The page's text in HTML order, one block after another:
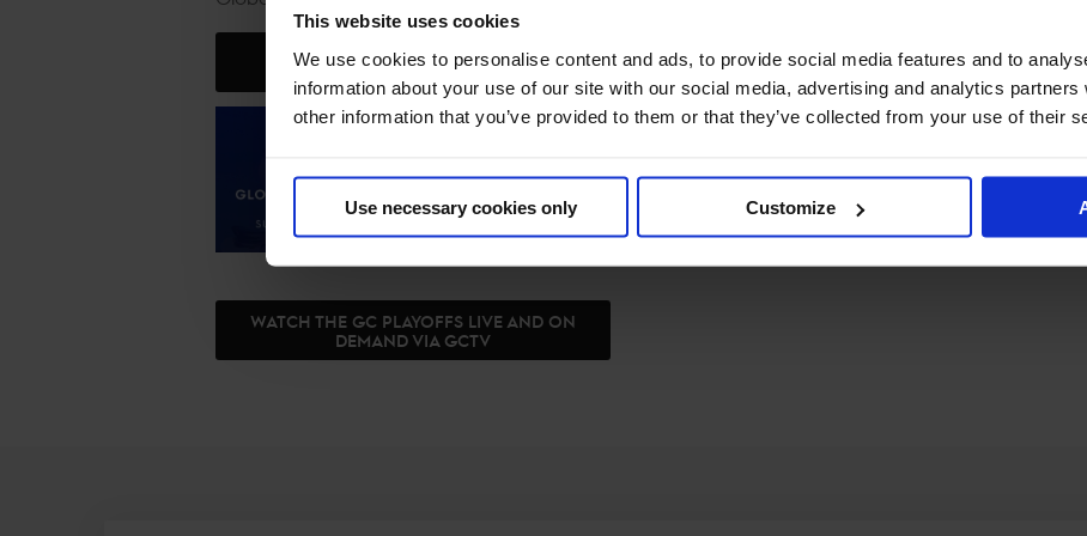
This website uses cookies
We use cookies to personalise content and ads, to provide social media features and to
information about your use of our site with our social media, advertising and analytics
other information that you’ve provided to them or that they’ve collected from your use of their
Use necessary cookies only Customize
JOIN US IN RIYADH
WATCH THE GC PLAYOFFS LIVE AND ON
DEMAND VIA GCTV